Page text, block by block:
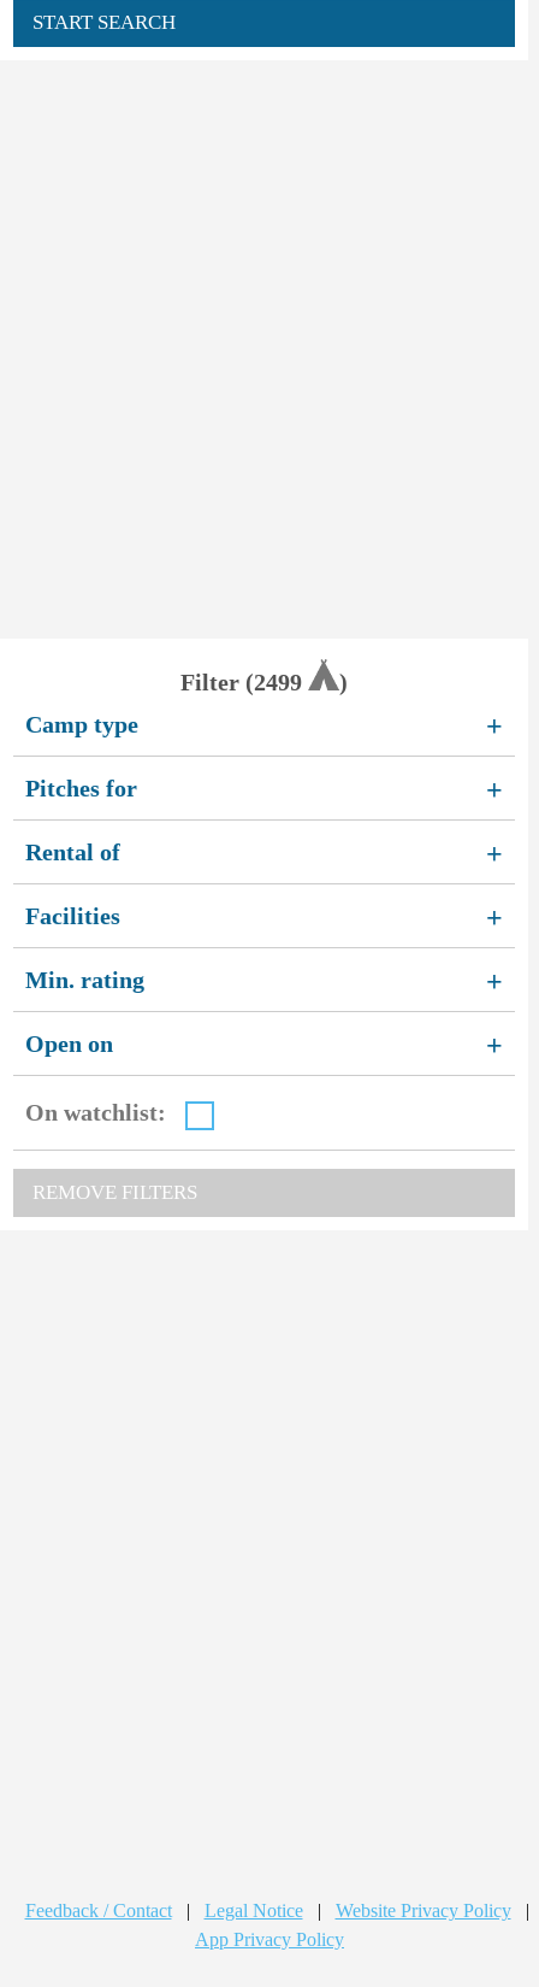
START SEARCH
Filter (2499
)
Camp type
+
Pitches for +
Rental of +
Facilities +
Min. rating +
Open on +
On watchlist:
REMOVE FILTERS
Feedback / Contact | Legal Notice | Website Privacy Policy
|
App Privacy Policy